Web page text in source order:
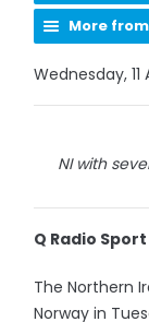
More
Wednesday, 11
NI with
Q Radio Sport
The Northern
Norway in